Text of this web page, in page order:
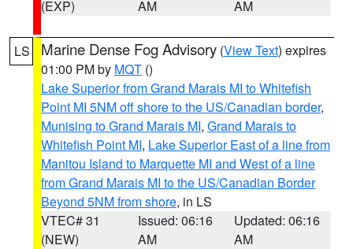
(EXP)
AM
AM
LS Marine Dense Fog Advisory (View Text) expires
01:00 PM by MQT ()
Lake Superior from Grand Marais MI to Whitefish
Point MI 5NM off shore to the US/Canadian border,
Munising to Grand Marais MI, Grand Marais to
Whitefish Point MI, Lake Superior East of a line from
Manitou Island to Marquette MI and West of a line
from Grand Marais MI to the US/Canadian Border
Beyond 5NM from shore, in LS
VTEC# 31
(NEW)
Issued: 06:16
AM
Updated: 06:16
AM